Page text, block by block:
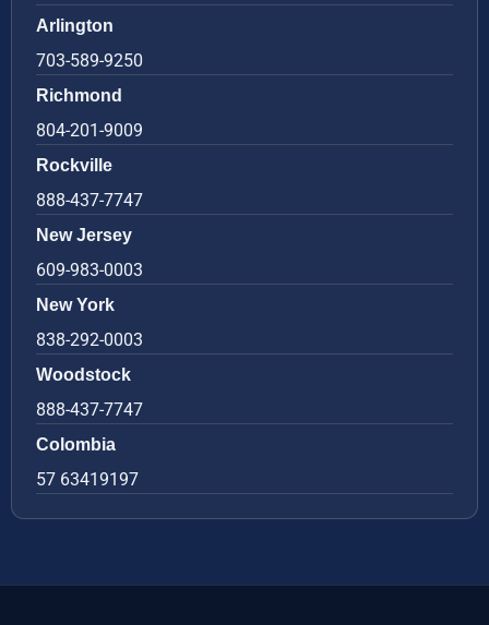
Arlington
703-589-9250
Richmond
804-201-9009
Rockville
888-437-7747
New Jersey
609-983-0003
New York
838-292-0003
Woodstock
888-437-7747
Colombia
57 63419197